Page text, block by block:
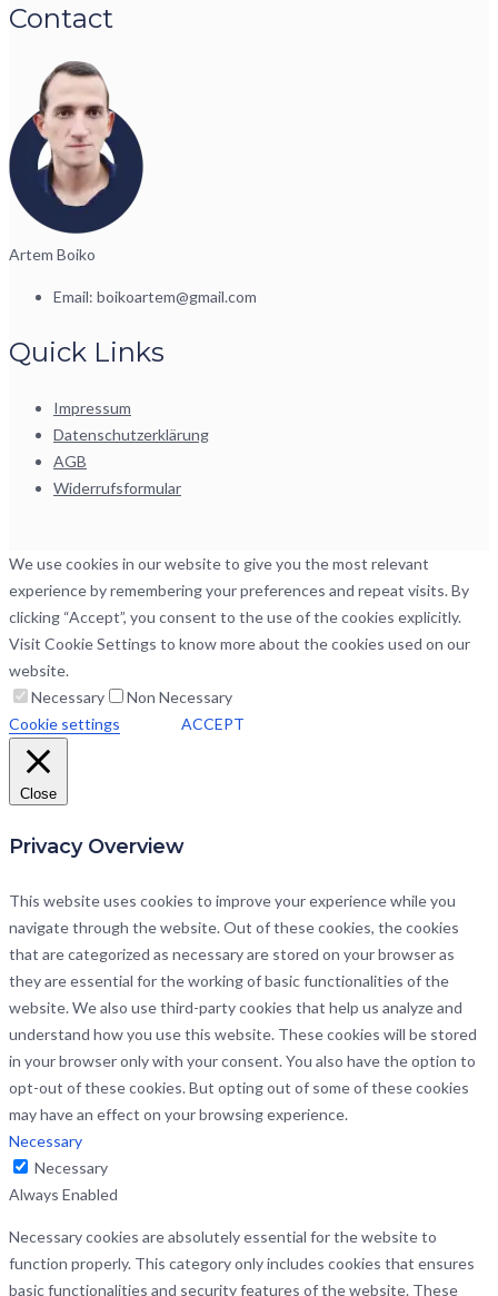
Contact
Artem Boiko
Email: boikoartem@gmail.com
Quick Links
Impressum
Datenschutzerklärung
AGB
Widerrufsformular
We use cookies in our website to give you the most relevant
experience by remembering your preferences and repeat visits. By
clicking “Accept”, you consent to the use of the cookies explicitly.
Visit Cookie Settings to know more about the cookies used on our
website.
Necessary
Non Necessary
Cookie settings
ACCEPT
Close
Privacy Overview
This website uses cookies to improve your experience while you
navigate through the website. Out of these cookies, the cookies
that are categorized as necessary are stored on your browser as
they are essential for the working of basic functionalities of the
website. We also use third-party cookies that help us analyze and
understand how you use this website. These cookies will be stored
in your browser only with your consent. You also have the option to
opt-out of these cookies. But opting out of some of these cookies
may have an effect on your browsing experience.
Necessary
Necessary
Always Enabled
Necessary cookies are absolutely essential for the website to
function properly. This category only includes cookies that ensures
basic functionalities and security features of the website. These